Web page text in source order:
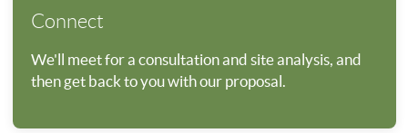
Connect
We'll meet for a consultation and site analysis, and
then get back to you with our proposal.